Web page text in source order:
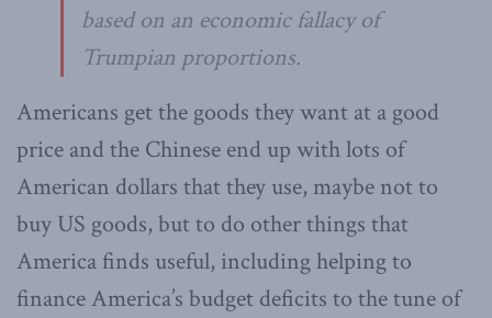
based on an economic fallacy of
Trumpian proportions.
Americans get the goods they want at a good
price and the Chinese end up with lots of
American dollars that they use, maybe not to
buy US goods, but to do other things that
America finds useful, including helping to
finance America’s budget deficits to the tune of